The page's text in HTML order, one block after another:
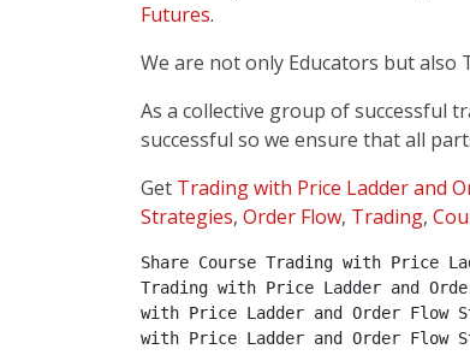
Futures.
We are not only Educators but
As a collective group of successful
successful so we ensure that all
Get Trading with Price Ladder and
Strategies, Order Flow, Trading,
Share Course Trading with Price
Trading with Price Ladder and
with Price Ladder and Order Flow
with Price Ladder and Order